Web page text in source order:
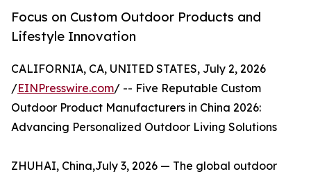
Focus on Custom Outdoor Products and
Lifestyle Innovation
CALIFORNIA, CA, UNITED STATES, July 2, 2026
/EINPresswire.com/ -- Five Reputable Custom
Outdoor Product Manufacturers in China 2026:
Advancing Personalized Outdoor Living Solutions
ZHUHAI, China,July 3, 2026 — The global outdoor